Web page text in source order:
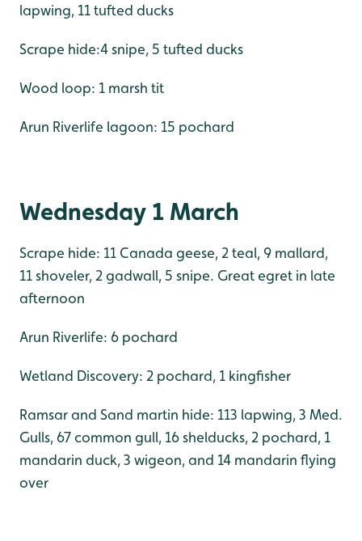
lapwing, 11 tufted ducks
Scrape hide:4 snipe, 5 tufted ducks
Wood loop: 1 marsh tit
Arun Riverlife lagoon: 15 pochard
Wednesday 1 March
Scrape hide: 11 Canada geese, 2 teal, 9 mallard,
11 shoveler, 2 gadwall, 5 snipe. Great egret in late
afternoon
Arun Riverlife: 6 pochard
Wetland Discovery: 2 pochard, 1 kingfisher
Ramsar and Sand martin hide: 113 lapwing, 3 Med.
Gulls, 67 common gull, 16 shelducks, 2 pochard, 1
mandarin duck, 3 wigeon, and 14 mandarin flying
over